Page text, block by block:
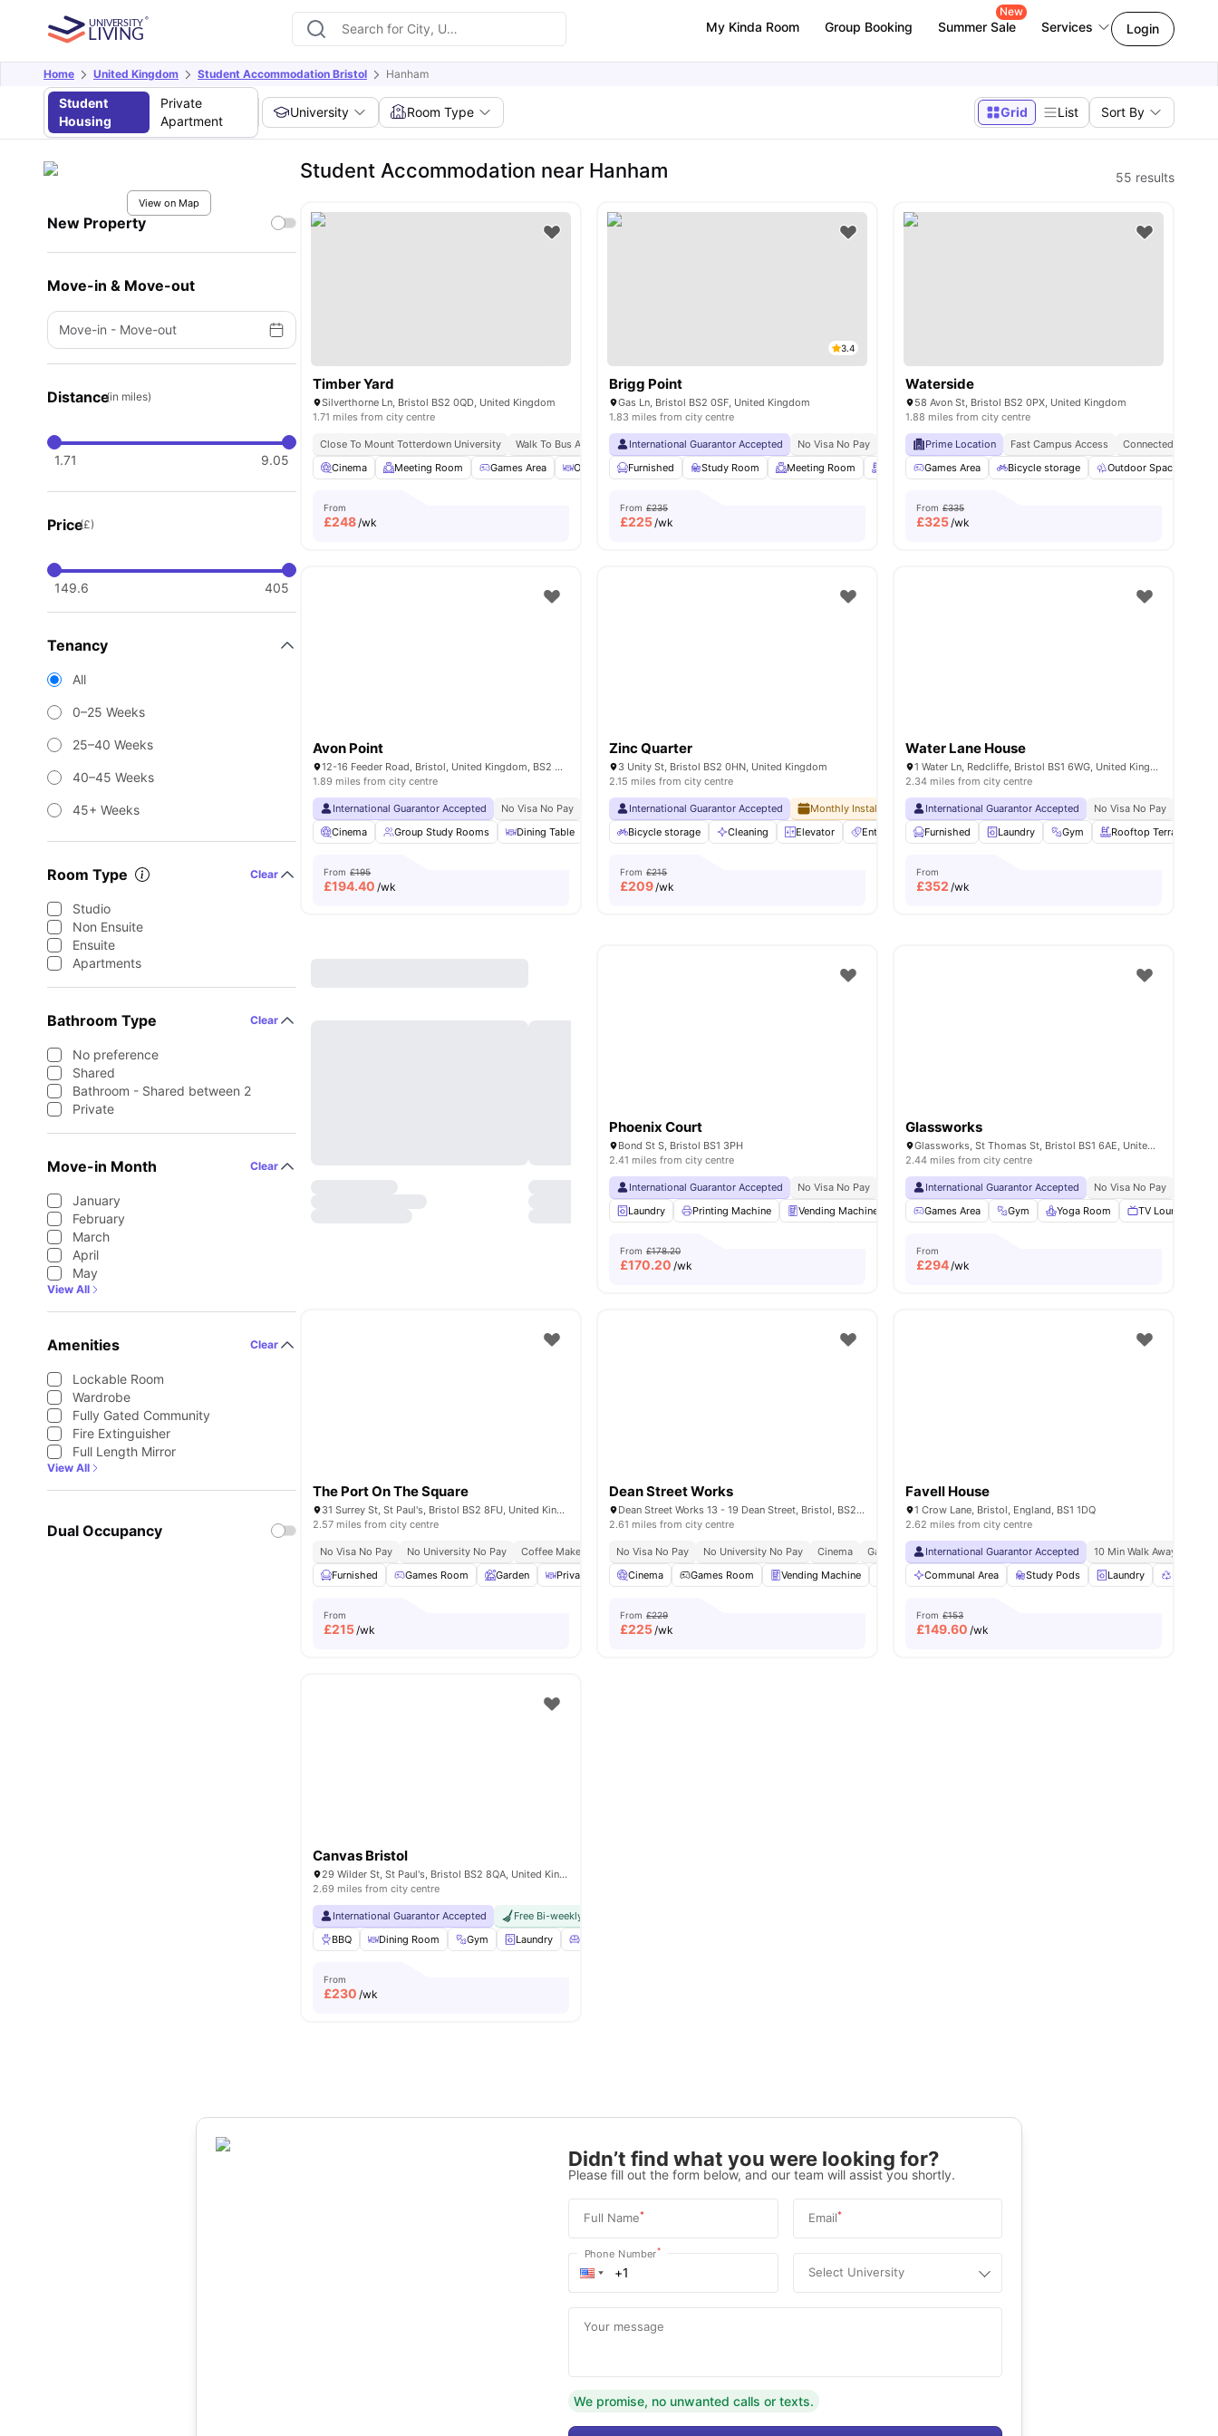
My Kinda Room Group Booking Summer Sale
New
Services Login
Home United Kingdom Student Accommodation Bristol Hanham
Student
Housing
Private
Apartment
University Room Type Grid List Sort By
View on Map
New Property
Move-in & Move-out
Move-in - Move-out
Distance(in miles)
1.71 9.05
Price(£)
149.6 405
Tenancy
All
0–25 Weeks
25–40 Weeks
40–45 Weeks
45+ Weeks
Room Type Clear
Studio
Non Ensuite
Ensuite
Apartments
Bathroom Type Clear
No preference
Shared
Bathroom - Shared between 2
Private
Move-in Month Clear
January
February
March
April
May
View All
Amenities Clear
Lockable Room
Wardrobe
Fully Gated Community
Fire Extinguisher
Full Length Mirror
View All
Dual Occupancy
Student Accommodation near Hanham 55 results
Timber Yard
Silverthorne Ln, Bristol BS2 0QD, United Kingdom
1.71 miles from city centre
Close To Mount Totterdown University
Walk To Bus And Train Stations
Cinema
Meeting Room Games Area Outdoor Courtyard Bicycle storage View all15amenities
From
£248/wk
3.4
Brigg Point
Gas Ln, Bristol BS2 0SF, United Kingdom
1.83 miles from city centre
International Guarantor Accepted No Visa No Pay No University No Pay
Free Dual Occupancy
Furnished
Study Room Meeting Room Rooftop Terrace Garden/Courtyard View all20amenities
From £235
£225/wk
Waterside
58 Avon St, Bristol BS2 0PX, United Kingdom
1.88 miles from city centre
Prime Location Fast Campus Access
Connected Living
Games Area
Bicycle storage Outdoor Space
From £335
£325/wk
Avon Point
12-16 Feeder Road, Bristol, United Kingdom, BS2 0SB
1.89 miles from city centre
International Guarantor Accepted No Visa No Pay No University No Pay
Price Match Guarantee
Cinema
Group Study Rooms Dining Table Ventilation system Laundry View all29amenities
From £195
£194.40 /wk
Zinc Quarter
3 Unity St, Bristol BS2 0HN, United Kingdom
2.15 miles from city centre
International Guarantor Accepted Monthly Installment Plan No Visa No Pay No University No Pay
Dual
Bicycle storage
Cleaning Elevator Entertainment Room Furnished View all amenities
From £215
£209/wk
Water Lane House
1 Water Ln, Redcliffe, Bristol BS1 6WG, United Kingdom
2.34 miles from city centre
International Guarantor Accepted No Visa No Pay
Furnished
Laundry Gym Rooftop Terrace
From
£352 /wk
Phoenix Court
Bond St S, Bristol BS1 3PH
2.41 miles from city centre
International Guarantor Accepted No Visa No Pay No University No Pay Close To City Centre
Price Match Guarantee
Laundry
Printing Machine Vending Machine Bicycle storage Recycling View all22 amenities
From £178.20
£170.20 /wk
Glassworks
Glassworks, St Thomas St, Bristol BS1 6AE, United Kingdom
2.44 miles from city centre
International Guarantor Accepted No Visa No Pay
Games Area
Gym Yoga Room TV Lounge
From
£294/wk
The Port On The Square
31 Surrey St, St Paul's, Bristol BS2 8FU, United Kingdom
2.57 miles from city centre
No Visa No Pay No University No Pay Coffee Maker Free Kitchen Clean
Close To University Of Bristol
Furnished
Games Room Garden Private Dining area Study Room View all30amenities
From
£215/wk
Dean Street Works
Dean Street Works 13 - 19 Dean Street, Bristol, BS2 8SF
2.61 miles from city centre
No Visa No Pay No University No Pay Cinema Games Area
Central Location
Cinema
Games Room Vending Machine Onsite Maintenance Furnished View all25amenities
From £229
£225/wk
Favell House
1 Crow Lane, Bristol, England, BS1 1DQ
2.62 miles from city centre
International Guarantor Accepted
10 Min Walk Away From
Communal Area
Study Pods Laundry
From £153
£149.60 /wk
Canvas Bristol
29 Wilder St, St Paul's, Bristol BS2 8QA, United Kingdom
2.69 miles from city centre
International Guarantor Accepted Free Bi-weekly Room Cleaning
BBQ
Dining Room Gym Laundry
From
£230 /wk
Didn’t find what you were looking for?
Please fill out the form below, and our team will assist you shortly.
Full Name* Email*
Phone Number*
Select University
Your message
We promise, no unwanted calls or texts.